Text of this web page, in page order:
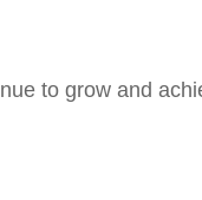
to grow and